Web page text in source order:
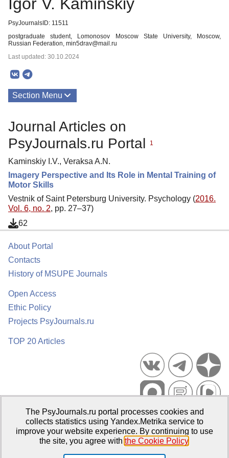
PsyJournalsID: 11511
postgraduate student, Lomonosov Moscow State University, Moscow,
Russian Federation, min5drav@mail.ru
Last updated: 30.10.2024
Section Menu
Journal Articles on
PsyJournals.ru Portal
1
Kaminskiy I.V., Veraksa A.N.
Imagery Perspective and Its Role in Mental Training of
Motor Skills
Vestnik of Saint Petersburg University. Psychology (2016.
Vol. 6, no. 2, pp. 27–37)
62
About Portal
Contacts
History of MSUPE Journals
Open Access
Ethic Policy
Projects PsyJournals.ru
TOP 20 Articles
Psychological Publications Portal PsyJournals.ru, 2007–2026
Publisher:Moscow State University of Psychology and Education
The PsyJournals.ru portal processes cookies and
collects statistics using Yandex.Metrika service to
improve your website experience. By continuing to use
the site, you agree with the Cookie Policy.